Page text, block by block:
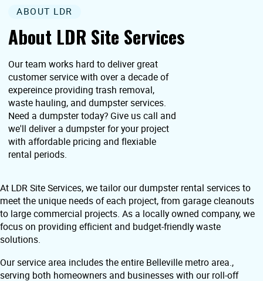
About LDR Site Services
ABOUT LDR
Our team works hard to deliver great
customer service with over a decade of
expereince providing trash removal,
waste hauling, and dumpster services.
Need a dumpster today? Give us call and
we'll deliver a dumpster for your project
with affordable pricing and flexiable
rental periods.
At LDR Site Services, we tailor our dumpster rental services to
meet the unique needs of each project, from garage cleanouts
to large commercial projects. As a locally owned company, we
focus on providing efficient and budget-friendly waste
solutions.
Our service area includes the entire Belleville metro area.,
serving both homeowners and businesses with our roll-off